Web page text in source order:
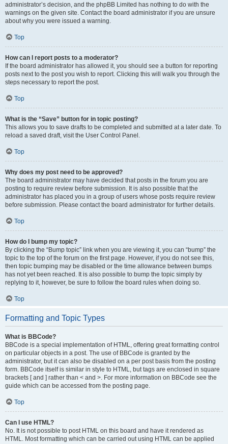
administrator’s decision, and the phpBB Limited has nothing to do with the
warnings on the given site. Contact the board administrator if you are unsure
about why you were issued a warning.
Top
How can I report posts to a moderator?
If the board administrator has allowed it, you should see a button for reporting
posts next to the post you wish to report. Clicking this will walk you through the
steps necessary to report the post.
Top
What is the “Save” button for in topic posting?
This allows you to save drafts to be completed and submitted at a later date. To
reload a saved draft, visit the User Control Panel.
Top
Why does my post need to be approved?
The board administrator may have decided that posts in the forum you are
posting to require review before submission. It is also possible that the
administrator has placed you in a group of users whose posts require review
before submission. Please contact the board administrator for further details.
Top
How do I bump my topic?
By clicking the “Bump topic” link when you are viewing it, you can “bump” the
topic to the top of the forum on the first page. However, if you do not see this,
then topic bumping may be disabled or the time allowance between bumps
has not yet been reached. It is also possible to bump the topic simply by
replying to it, however, be sure to follow the board rules when doing so.
Top
Formatting and Topic Types
What is BBCode?
BBCode is a special implementation of HTML, offering great formatting control
on particular objects in a post. The use of BBCode is granted by the
administrator, but it can also be disabled on a per post basis from the posting
form. BBCode itself is similar in style to HTML, but tags are enclosed in square
brackets [ and ] rather than < and >. For more information on BBCode see the
guide which can be accessed from the posting page.
Top
Can I use HTML?
No. It is not possible to post HTML on this board and have it rendered as
HTML. Most formatting which can be carried out using HTML can be applied